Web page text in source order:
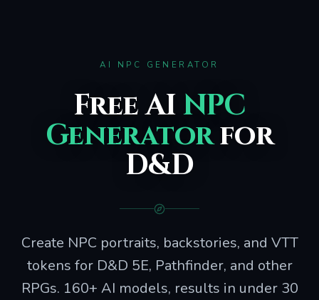
AI NPC GENERATOR
Free AINPC
Generatorfor
D&D
Create NPC portraits, backstories, and VTT
tokens for D&D 5E, Pathfinder, and other
RPGs. 160+ AI models, results in under 30